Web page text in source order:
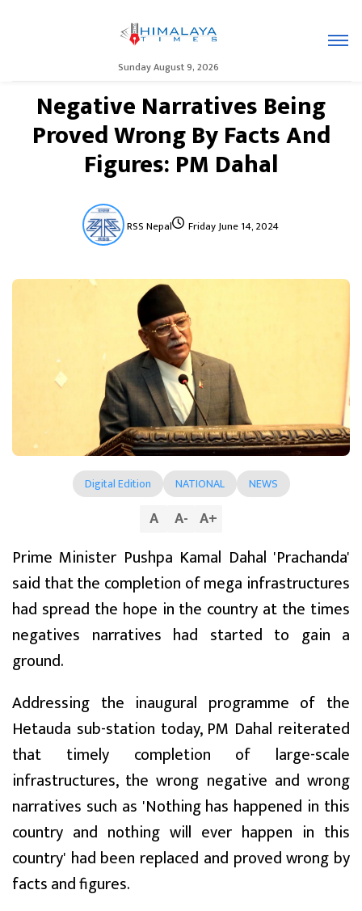
Sunday August 9, 2026
Negative Narratives Being
Proved Wrong By Facts And
Figures: PM Dahal
RSS Nepal Friday June 14, 2024
Digital Edition NATIONAL NEWS
A A- A+
Prime Minister Pushpa Kamal Dahal 'Prachanda'
said that the completion of mega infrastructures
had spread the hope in the country at the times
negatives narratives had started to gain a
ground.
Addressing the inaugural programme of the
Hetauda sub-station today, PM Dahal reiterated
that timely completion of large-scale
infrastructures, the wrong negative and wrong
narratives such as 'Nothing has happened in this
country and nothing will ever happen in this
country' had been replaced and proved wrong by
facts and figures.